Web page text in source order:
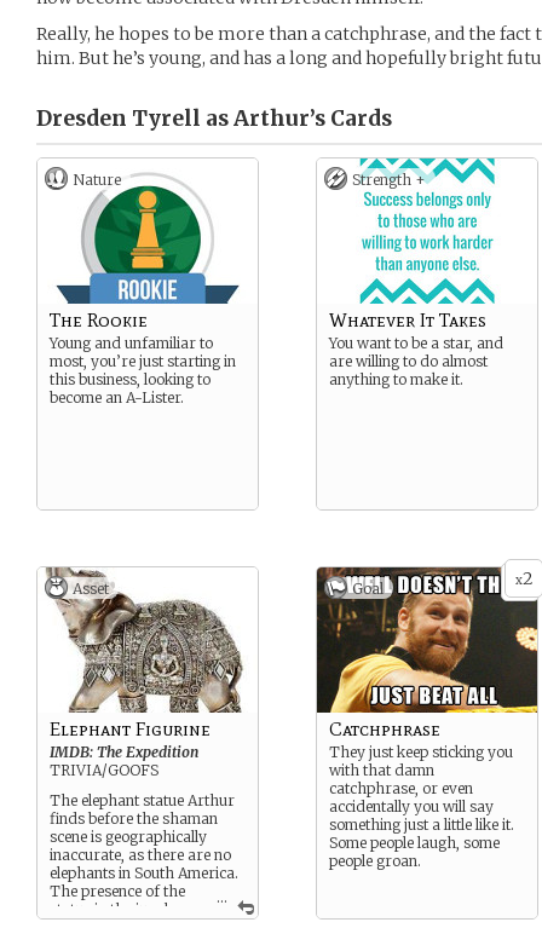
Really, he hopes to be more than a catchphrase, and the
him. But he’s young, and has a long and hopefully bright
Dresden Tyrell as Arthur’s Cards
Nature
The Rookie
Young and unfamiliar to
most, you’re just starting in
this business, looking to
become an A-Lister.
Strength +
Whatever It Takes
You want to be a star, and
are willing to do almost
anything to make it.
Asset
...
Elephant Figurine
IMDB: The Expedition
TRIVIA/GOOFS
The elephant statue Arthur
finds before the shaman
scene is geographically
inaccurate, as there are no
elephants in South America.
The presence of the
statue in the jungle
x2
Goal
Catchphrase
They just keep sticking you
with that damn
catchphrase, or even
accidentally you will say
something just a little like it.
Some people laugh, some
people groan.